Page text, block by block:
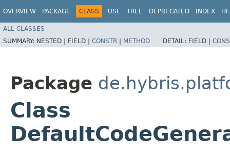
OVERVIEW PACKAGE CLASS USE TREE DEPRECATED INDEX
ALL CLASSES
SUMMARY: NESTED | FIELD | CONSTR | METHOD DETAIL: FIELD |
Package
Class